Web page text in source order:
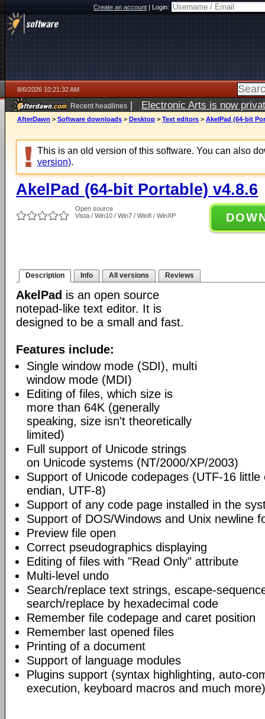
Create an account|Login:
8/6/2026 10:21:32 AM
Recent headlines | Electronic Arts is now
AfterDawn > Software downloads > Desktop > Text editors > AkelPad (64-bit
This is an old version of this software. You can also
version).
AkelPad (64-bit Portable) v4.8.6
Open source
Vista / Win10 / Win7 / Win8 / WinXP
Description Info All versions Reviews
AkelPad is an open source
notepad-like text editor. It is
designed to be a small and fast.
Features include:
Single window mode (SDI), multi
window mode (MDI)
Editing of files, which size is
more than 64K (generally
speaking, size isn't theoretically
limited)
Full support of Unicode strings
on Unicode systems (NT/2000/XP/2003)
Support of Unicode codepages (UTF-16 little
endian, UTF-8)
Support of any code page installed in the
Support of DOS/Windows and Unix newline
Preview file open
Correct pseudographics displaying
Editing of files with "Read Only" attribute
Multi-level undo
Search/replace text strings, escape-
search/replace by hexadecimal code
Remember file codepage and caret position
Remember last opened files
Printing of a document
Support of language modules
Plugins support (syntax highlighting, auto-
execution, keyboard macros and much